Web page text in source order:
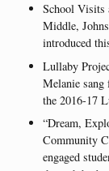
School Visits
Middle,
introduced
Lullaby
Melanie sang
the 2016-17
“Dream,
Community
engaged